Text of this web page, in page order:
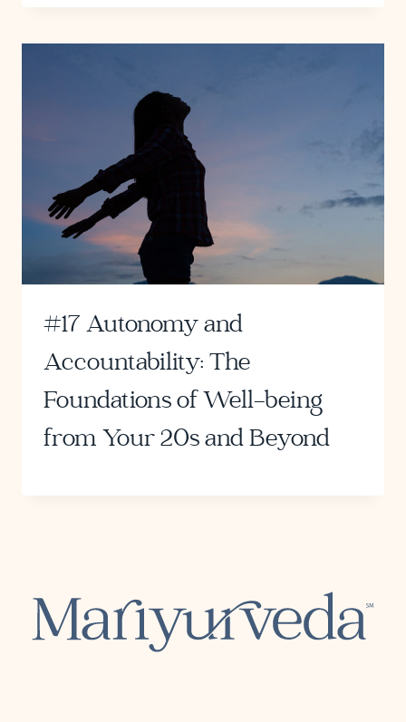
#17 Autonomy and
Accountability: The
Foundations of Well-being
from Your 20s and Beyond